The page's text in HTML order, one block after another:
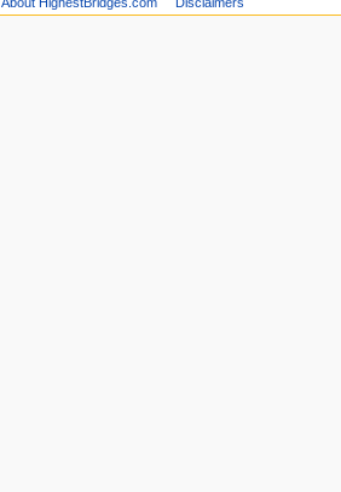
About HighestBridges.com Disclaimers